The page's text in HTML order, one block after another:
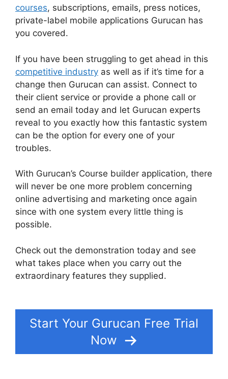
courses, subscriptions, emails, press notices,
private-label mobile applications Gurucan has
you covered.
If you have been struggling to get ahead in this
competitive industry as well as if it’s time for a
change then Gurucan can assist. Connect to
their client service or provide a phone call or
send an email today and let Gurucan experts
reveal to you exactly how this fantastic system
can be the option for every one of your
troubles.
With Gurucan’s Course builder application, there
will never be one more problem concerning
online advertising and marketing once again
since with one system every little thing is
possible.
Check out the demonstration today and see
what takes place when you carry out the
extraordinary features they supplied.
Start Your Gurucan Free Trial
Now